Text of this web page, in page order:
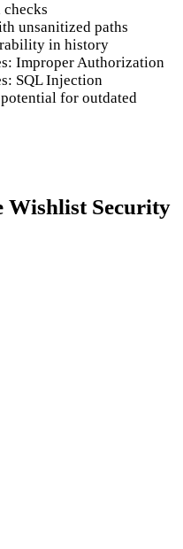
unsanitized paths
in history
Improper Authorization
SQL Injection
for outdated
Wishlist Security